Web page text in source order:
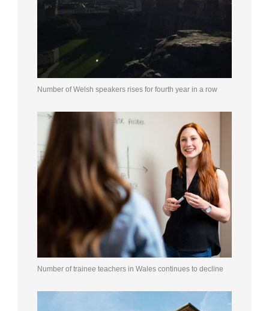
Number of Welsh speakers rises for fourth year in a row
Number of trainee teachers in Wales continues to decline